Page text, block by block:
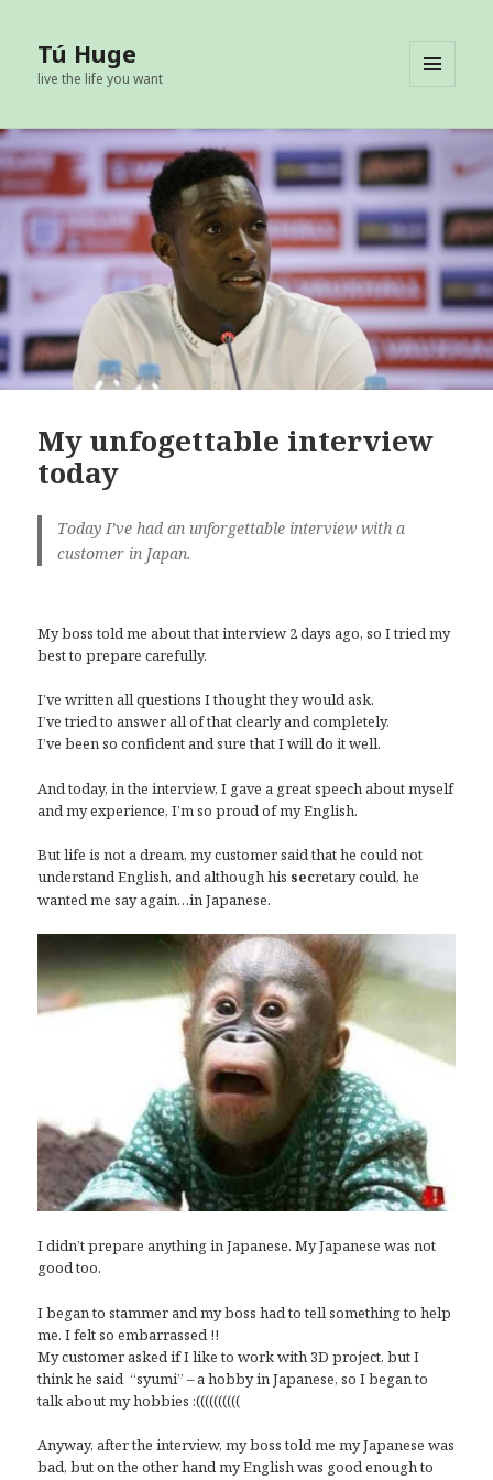
Tú Huge
live the life you want
WIDGETS
My unfogettable interview
today
Today I’ve had an unforgettable interview with a
customer in Japan.
My boss told me about that interview 2 days ago, so I tried my
best to prepare carefully.
I’ve written all questions I thought they would ask.
I’ve tried to answer all of that clearly and completely.
I’ve been so confident and sure that I will do it well.
And today, in the interview, I gave a great speech about myself
and my experience, I’m so proud of my English.
But life is not a dream, my customer said that he could not
understand English, and although his secretary could, he
wanted me say again…in Japanese.
I didn’t prepare anything in Japanese. My Japanese was not
good too.
I began to stammer and my boss had to tell something to help
me. I felt so embarrassed !!
My customer asked if I like to work with 3D project, but I
think he said “syumi” – a hobby in Japanese, so I began to
talk about my hobbies :((((((((((
Anyway, after the interview, my boss told me my Japanese was
bad, but on the other hand my English was good enough to